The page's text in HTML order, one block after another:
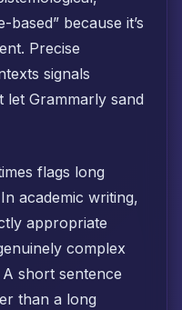
because it’s
Precise
signals
let Grammarly sand
flags long
academic writing,
appropriate
complex
short sentence
than a long